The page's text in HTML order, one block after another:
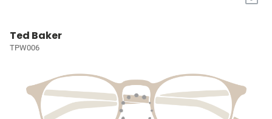
Ted Baker
TPW006